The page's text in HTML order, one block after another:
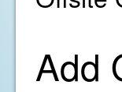
Add